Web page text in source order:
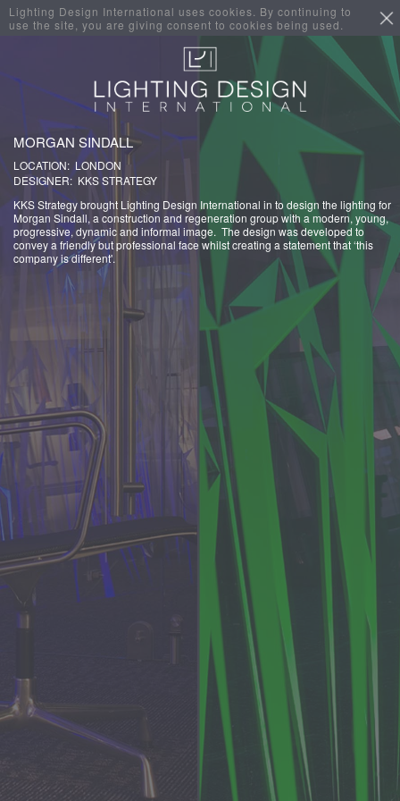
Lighting Design International uses cookies. By continuing to
use the site, you are giving consent to cookies being used.
MORGAN SINDALL
LOCATION: LONDON
DESIGNER: KKS STRATEGY
KKS Strategy brought Lighting Design International in to design the lighting for
Morgan Sindall, a construction and regeneration group with a modern, young,
progressive, dynamic and informal image. The design was developed to
convey a friendly but professional face whilst creating a statement that ‘this
company is different'.